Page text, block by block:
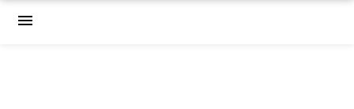
menu